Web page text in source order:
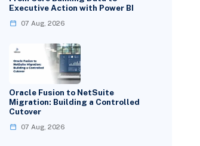
Executive Action with Power BI
07 Aug, 2026
Oracle Fusion to NetSuite
Migration: Building a Controlled
Cutover
07 Aug, 2026